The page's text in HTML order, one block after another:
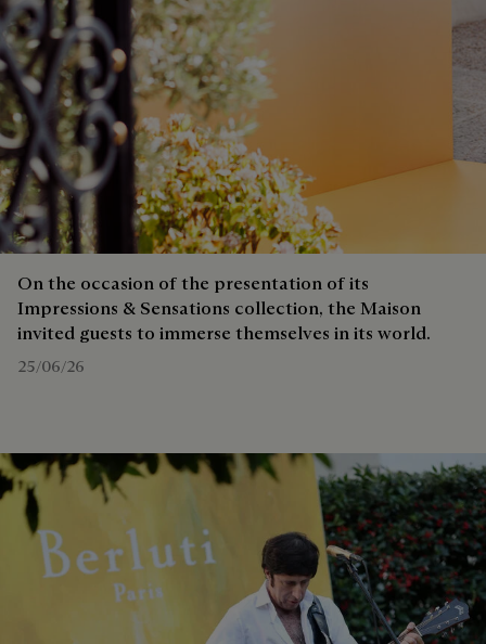
On the occasion of the presentation of its
Impressions & Sensations collection, the Maison
invited guests to immerse themselves in its world.
25/06/26